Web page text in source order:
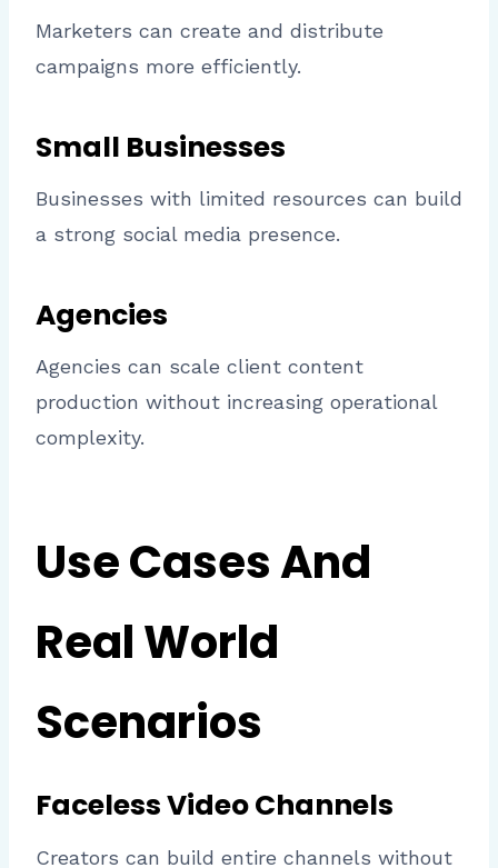
Marketers can create and distribute
campaigns more efficiently.
Small Businesses
Businesses with limited resources can build
a strong social media presence.
Agencies
Agencies can scale client content
production without increasing operational
complexity.
Use Cases And
Real World
Scenarios
Faceless Video Channels
Creators can build entire channels without